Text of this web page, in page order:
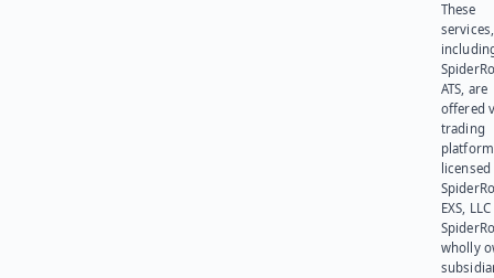
These
services,
ATS, are
offered
trading
platform
EXS,
wholly